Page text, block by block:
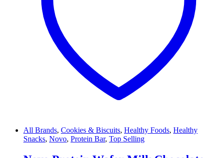
All Brands, Cookies & Biscuits, Healthy Foods, Healthy
Snacks, Novo, Protein Bar, Top Selling